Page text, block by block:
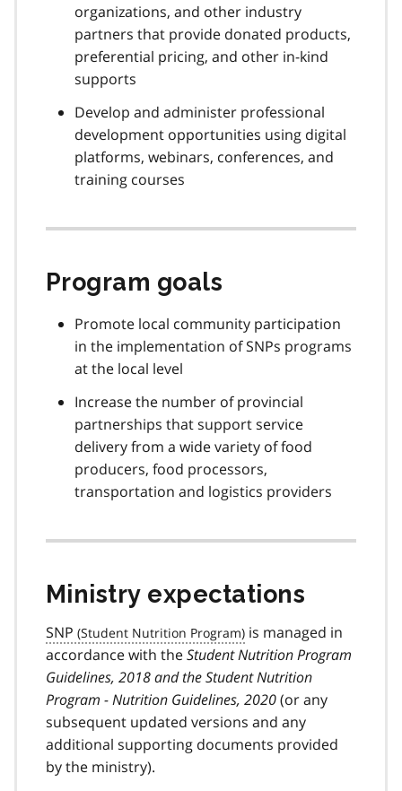
organizations, and other industry
partners that provide donated products,
preferential pricing, and other in-kind
supports
Develop and administer professional
development opportunities using digital
platforms, webinars, conferences, and
training courses
Program goals
Promote local community participation
in the implementation of SNPs programs
at the local level
Increase the number of provincial
partnerships that support service
delivery from a wide variety of food
producers, food processors,
transportation and logistics providers
Ministry expectations
SNP
is managed in
accordance with theStudent Nutrition Program
Guidelines, 2018 and the Student Nutrition
Program - Nutrition Guidelines, 2020(or any
subsequent updated versions and any
additional supporting documents provided
by the ministry).